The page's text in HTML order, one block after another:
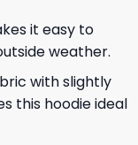
it easy to
weather.
with slightly
this hoodie ideal